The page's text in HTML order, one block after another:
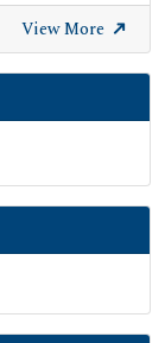
Research
View More